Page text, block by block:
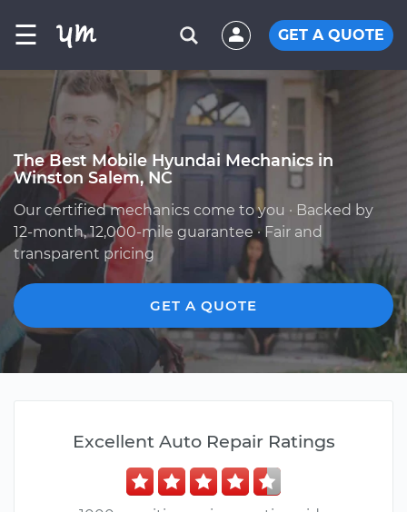
☰ GET A QUOTE
The Best Mobile Hyundai Mechanics in
Winston Salem, NC
Our certified mechanics come to you · Backed by
12-month, 12,000-mile guarantee · Fair and
transparent pricing
GET A QUOTE
Excellent Auto Repair Ratings